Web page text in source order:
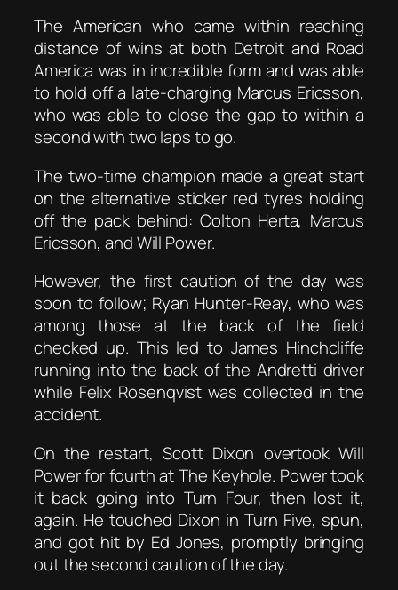
The American who came within reaching
distance of wins at both Detroit and Road
America was in incredible form and was able
to hold off a late-charging Marcus Ericsson,
who was able to close the gap to within a
second with two laps to go.
The two-time champion made a great start
on the alternative sticker red tyres holding
off the pack behind: Colton Herta, Marcus
Ericsson, and Will Power.
However, the first caution of the day was
soon to follow; Ryan Hunter-Reay, who was
among those at the back of the field
checked up. This led to James Hinchcliffe
running into the back of the Andretti driver
while Felix Rosenqvist was collected in the
accident.
On the restart, Scott Dixon overtook Will
Power for fourth at The Keyhole. Power took
it back going into Turn Four, then lost it,
again. He touched Dixon in Turn Five, spun,
and got hit by Ed Jones, promptly bringing
out the second caution of the day.